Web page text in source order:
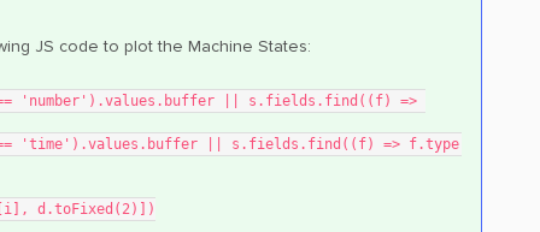
JS code to plot the Machine States:
d.toFixed(2)])